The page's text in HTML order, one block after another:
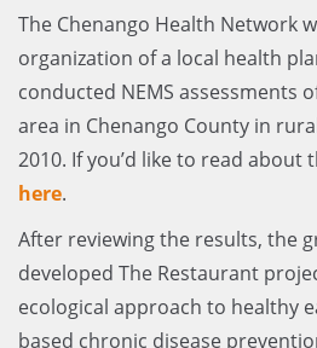
The Chenango Health Network
organization of a local health
conducted NEMS assessments
area in Chenango County in
2010. If you’d like to read about
here.
After reviewing the results, the
developed The Restaurant
ecological approach to healthy
based chronic disease